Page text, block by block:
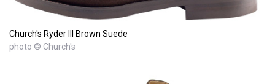
Church's Ryder III Brown Suede
photo © Church's